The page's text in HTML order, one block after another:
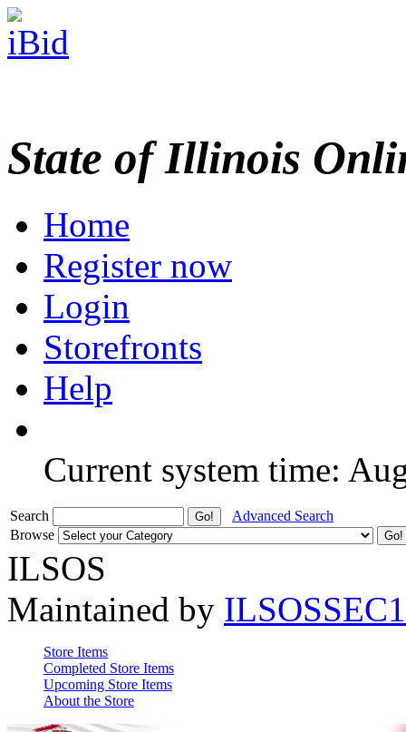
State of Illinois
Home
Register now
Login
Storefronts
Help
Current system time:
Search
Advanced Search
Browse
ILSOS
Maintained by ILSOSSEC1
Store Items
Completed Store Items
Upcoming Store Items
About the Store